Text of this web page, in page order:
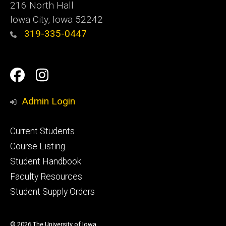
216 North Hall
Iowa City, Iowa 52242
319-335-0447
Social
Media
Facebook
Instagram
Admin Login
Footer
primary
Current Students
Course Listing
Student Handbook
Faculty Resources
Student Supply Orders
© 2026 The University of Iowa